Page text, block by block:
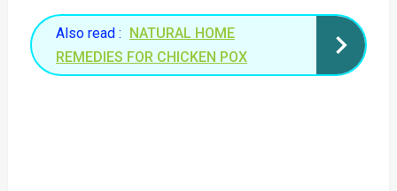
Also read : NATURAL HOME
REMEDIES FOR CHICKEN POX